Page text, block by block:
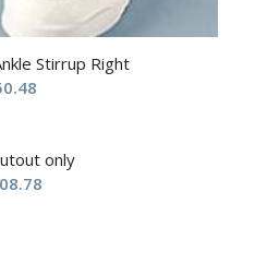
Stirrup Right
only